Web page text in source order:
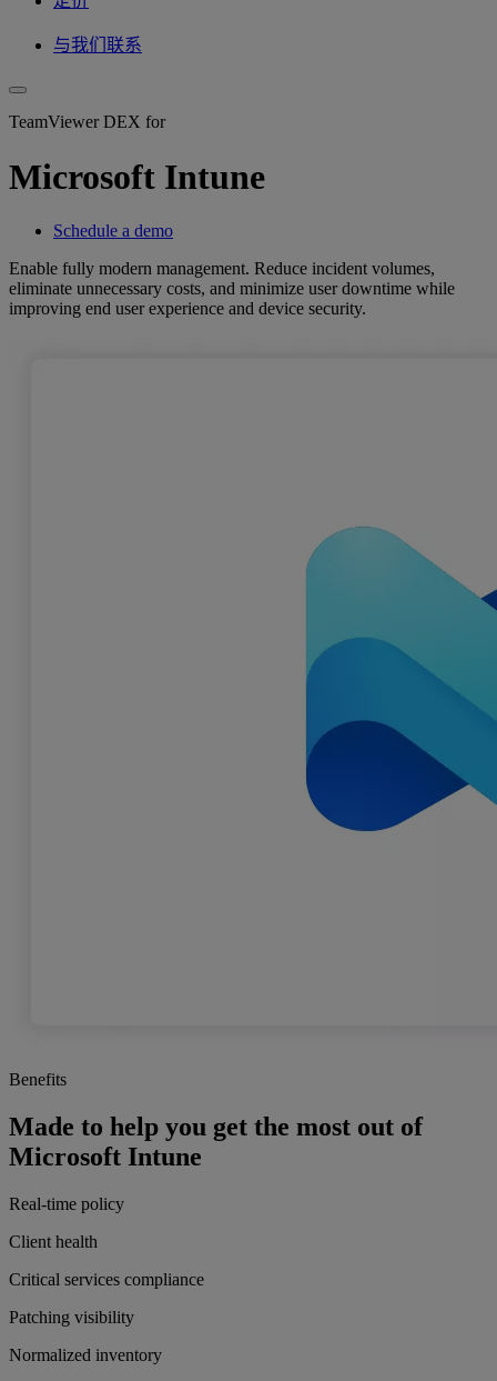
与我们联系
TeamViewer DEX for
Microsoft Intune
Schedule a demo
Enable fully modern management. Reduce incident volumes,
eliminate unnecessary costs, and minimize user downtime while
improving end user experience and device security.
Benefits
Made to help you get the most out of
Microsoft Intune
Real-time policy
Client health
Critical services compliance
Patching visibility
Normalized inventory